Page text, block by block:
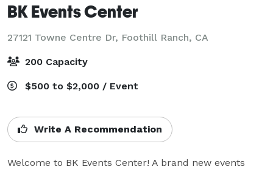
BK Events Center
27121 Towne Centre Dr, Foothill Ranch, CA
200 Capacity
$500 to $2,000 / Event
Write A Recommendation
Welcome to BK Events Center! A brand new events